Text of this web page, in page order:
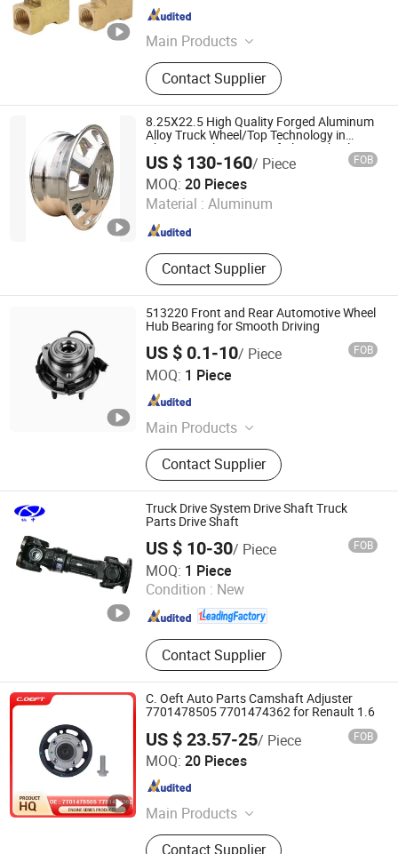
Main Products
Machinery fittings, Ball valve
Contact Supplier
Zhejiang , China
8.25X22.5 High Quality Forged Aluminum
Alloy Truck Wheel/Top Technology in
China/Popular Design of Alcoa Wheels
US $ 130-160/ Piece FOB
MOQ: 20 Pieces
Material : Aluminum
Contact Supplier
SHANDONG MEIKA WHEEL CO., LTD.
Shandong , China Since 2020
513220 Front and Rear Automotive Wheel
Hub Bearing for Smooth Driving
US $ 0.1-10/ Piece FOB
MOQ: 1 Piece
Main Products
Bearing, Roller Bearing, Ball Bearing,
Truck Bearing, Fan Bearing, Bike
Bearing, Axel Bearing
Contact Supplier
Shanghai Luvivo Supply Chain Management Co., Ltd.
Shanghai , China
Truck Drive System Drive Shaft Truck
Parts Drive Shaft
US $ 10-30/ Piece FOB
MOQ: 1 Piece
Condition : New
Contact Supplier
Shanghai Nashen Auto Assembly Co.,Ltd.
Shanghai , China Since 2026
C. Oeft Auto Parts Camshaft Adjuster
7701478505 7701474362 for Renault 1.6
US $ 23.57-25/ Piece FOB
MOQ: 20 Pieces
Main Products
Timing Gear, Oil Control Valve,
Contact Supplier
Tianjin Ostberg Science & Technology Co., Ltd.
Tianjin , China Since 2025